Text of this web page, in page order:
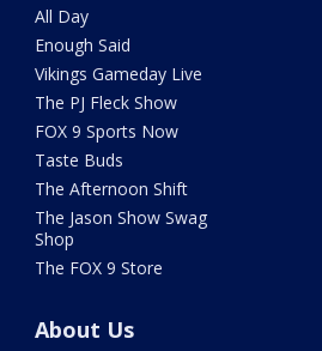
All Day
Enough Said
Vikings Gameday Live
The PJ Fleck Show
FOX 9 Sports Now
Taste Buds
The Afternoon Shift
The Jason Show Swag
Shop
The FOX 9 Store
About Us